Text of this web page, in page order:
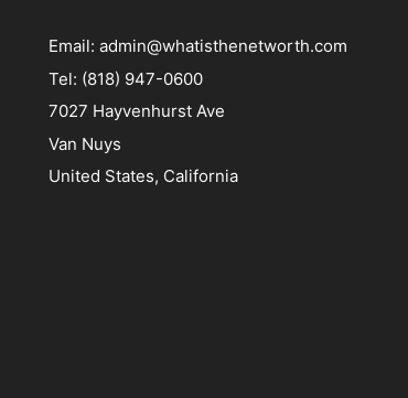
Email: admin@whatisthenetworth.com
Tel: (818) 947-0600
7027 Hayvenhurst Ave
Van Nuys
United States, California